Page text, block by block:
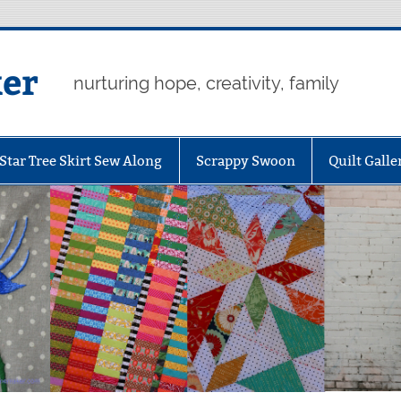
nurturing hope, creativity, family
Tree Skirt Sew Along Scrappy Swoon Quilt